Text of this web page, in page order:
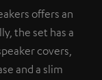
offers an
the set has a
covers,
and a slim